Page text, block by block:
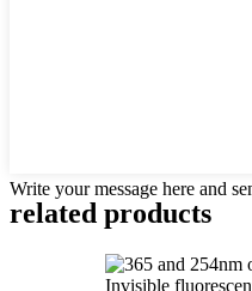
Write your message here and
related products